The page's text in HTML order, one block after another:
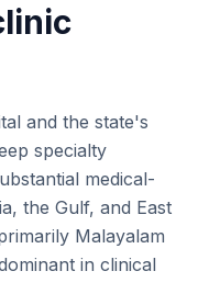
and the state's
specialty
medical-
the Gulf, and East
Malayalam
in clinical